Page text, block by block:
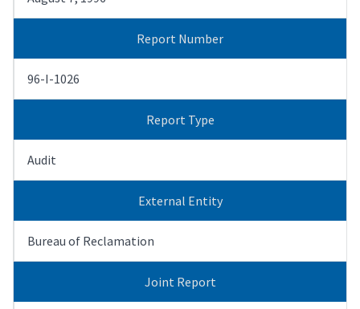
Report Number
96-I-1026
Report Type
Audit
External Entity
Bureau of Reclamation
Joint Report